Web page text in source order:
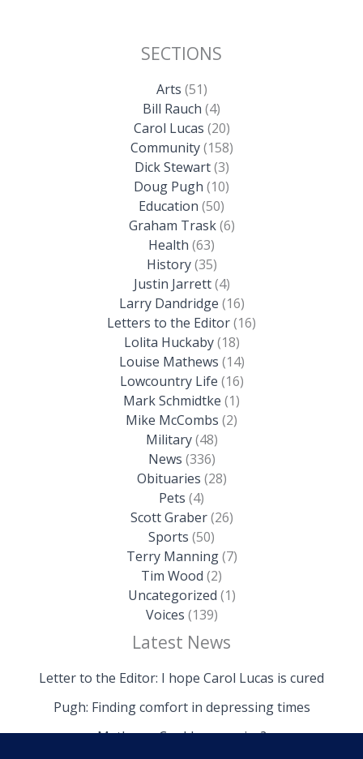
SECTIONS
Arts (51)
Bill Rauch (4)
Carol Lucas (20)
Community(158)
Dick Stewart(3)
Doug Pugh (10)
Education (50)
Graham Trask(6)
Health (63)
History(35)
Justin Jarrett(4)
Larry Dandridge (16)
Letters to the Editor(16)
Lolita Huckaby(18)
Louise Mathews (14)
Lowcountry Life (16)
Mark Schmidtke (1)
Mike McCombs (2)
Military(48)
News (336)
Obituaries (28)
Pets (4)
Scott Graber(26)
Sports (50)
Terry Manning(7)
Tim Wood (2)
Uncategorized (1)
Voices (139)
Latest News
Letter to the Editor: I hope Carol Lucas is cured
Pugh: Finding comfort in depressing times
Mathews: Could we survive?